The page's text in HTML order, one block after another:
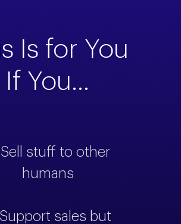
Is for You
If You...
stuff to other
humans
sales but